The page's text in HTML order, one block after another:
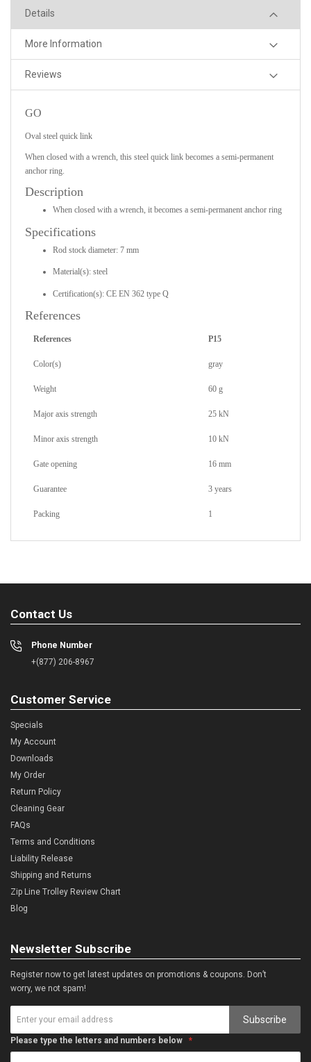
Details
More Information
Reviews
GO
Oval steel quick link
When closed with a wrench, this steel quick link becomes a semi-permanent
anchor ring.
Description
When closed with a wrench, it becomes a semi-permanent anchor ring
Specifications
Rod stock diameter: 7 mm
Material(s): steel
Certification(s): CE EN 362 type Q
References
References P15
Color(s) gray
Weight 60 g
Major axis strength 25 kN
Minor axis strength 10 kN
Gate opening 16 mm
Guarantee 3 years
Packing 1
Contact Us
Phone Number
+(877) 206-8967
Customer Service
Specials
My Account
Downloads
My Order
Return Policy
Cleaning Gear
FAQs
Terms and Conditions
Liability Release
Shipping and Returns
Zip Line Trolley Review Chart
Blog
Newsletter Subscribe
Register now to get latest updates on promotions & coupons. Don’t
worry, we not spam!
Subscribe
Please type the letters and numbers below